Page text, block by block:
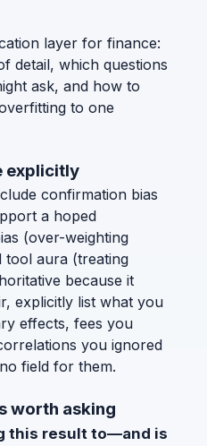
layer for finance:
detail, which questions
ask, and how to
to one
explicitly
confirmation bias
a hoped
(over-weighting
tool aura (treating
because it
explicitly list what you
effects, fees you
you ignored
field for them.
worth asking
this result to—and is